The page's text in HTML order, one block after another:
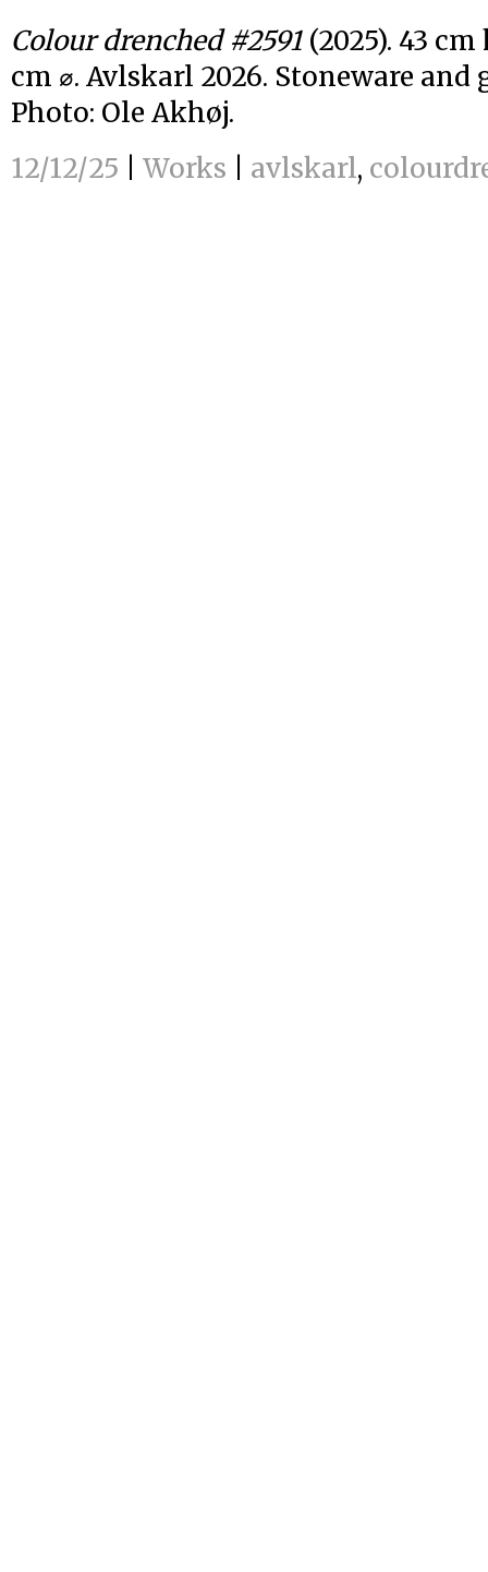
Colour drenched #2591(2025). 43 cm
cm ⌀. Avlskarl 2026. Stoneware and
Photo: Ole Akhøj.
12/12/25
Works avlskarl,